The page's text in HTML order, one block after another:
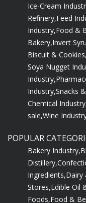
Ice-Cream
Refinery,Feed
Industry,Food &
Bakery,Invert
Biscuit & Cookies,
Soya Nugget
Industry,
Industry,Snacks
Chemical
sale,Wine
POPULAR
Bakery Industry,
Distillery,
Ingredients,Dairy
Stores,Edible Oil
Foods,Food &